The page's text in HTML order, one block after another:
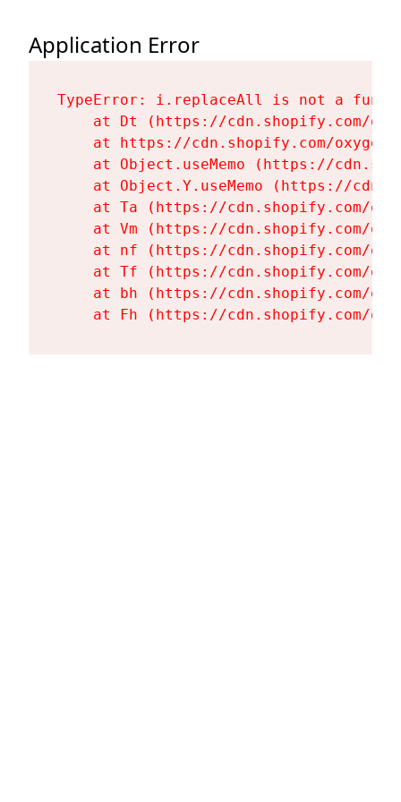
Application Error
TypeError: i.replaceAll is not a
at Dt (https://cdn.shopify.com/
at https://cdn.shopify.com/
at Object.useMemo (https://
at Object.Y.useMemo (https://
at Ta (https://cdn.shopify.com/
at Vm (https://cdn.shopify.com/
at nf (https://cdn.shopify.com/
at Tf (https://cdn.shopify.com/
at bh (https://cdn.shopify.com/
at Fh (https://cdn.shopify.com/